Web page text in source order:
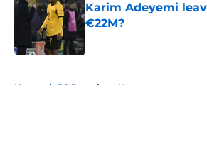
Karim Adeyemi
€22M?
Home / FC Barcelona News